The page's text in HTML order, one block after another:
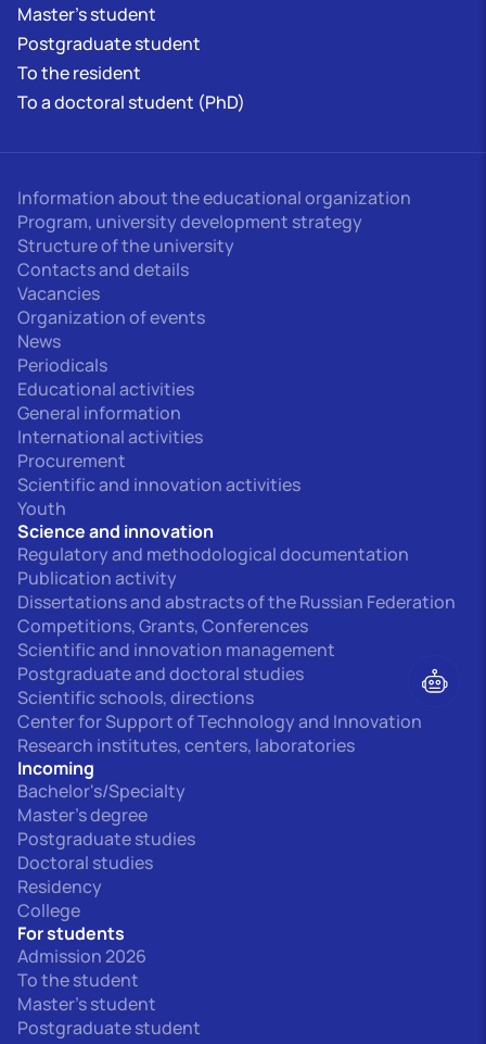
Master's student
Postgraduate student
To the resident
To a doctoral student (PhD)
Information about the educational organization
Program, university development strategy
Structure of the university
Contacts and details
Vacancies
Organization of events
News
Periodicals
Educational activities
General information
International activities
Procurement
Scientific and innovation activities
Youth
Science and innovation
Regulatory and methodological documentation
Publication activity
Dissertations and abstracts of the Russian Federation
Competitions, Grants, Conferences
Scientific and innovation management
Postgraduate and doctoral studies
Scientific schools, directions
Center for Support of Technology and Innovation
Research institutes, centers, laboratories
Incoming
Bachelor's/Specialty
Master's degree
Postgraduate studies
Doctoral studies
Residency
College
For students
Admission 2026
To the student
Master's student
Postgraduate student